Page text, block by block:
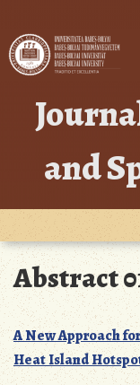
content
and
Abstract
A New Approach
Heat Island